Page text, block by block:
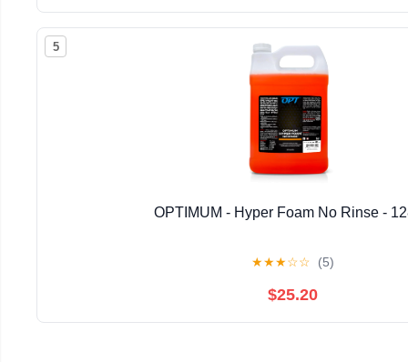
5
OPTIMUM - Hyper Foam No Rinse -
★★★☆☆ (5)
$25.20